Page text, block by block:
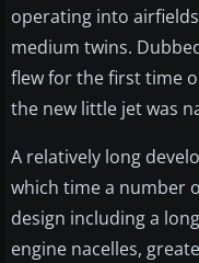
operating into
medium twins.
flew for the first time
the new little jet was
A relatively long
which time a number
design including a
engine nacelles,